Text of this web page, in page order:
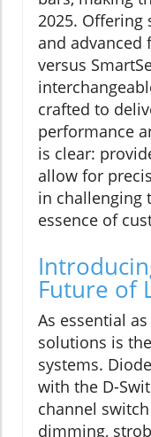
2025.
and advanced
versus
crafted to
performance
is clear:
allow for
in challenging
essence of
Future of
As essential
solutions is
systems.
with the D-
channel
dimming,